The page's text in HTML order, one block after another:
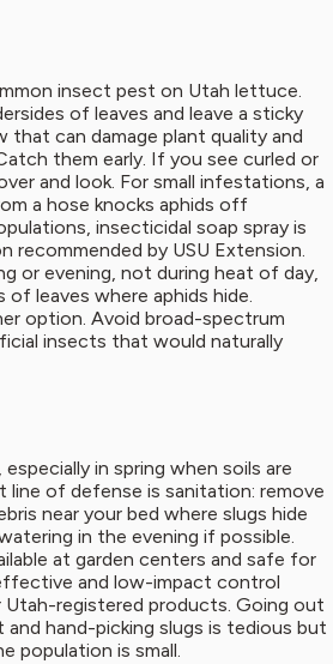
insect pest on Utah lettuce.
of leaves and leave a sticky
that can damage plant quality and
them early. If you see curled or
and look. For small infestations, a
a hose knocks aphids off
insecticidal soap spray is
recommended by USU Extension.
or evening, not during heat of day,
leaves where aphids hide.
option. Avoid broad-spectrum
insects that would naturally
in spring when soils are
line of defense is sanitation: remove
near your bed where slugs hide
in the evening if possible.
at garden centers and safe for
and low-impact control
Utah-registered products. Going out
hand-picking slugs is tedious but
population is small.